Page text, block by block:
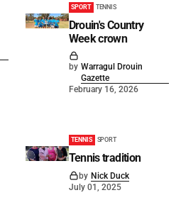
SPORT TENNIS
Drouin's Country
Week crown
by Warragul Drouin
Gazette
February 16, 2026
TENNIS SPORT
Tennis tradition
by Nick Duck
July 01, 2025